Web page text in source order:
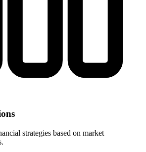
strategies based on market